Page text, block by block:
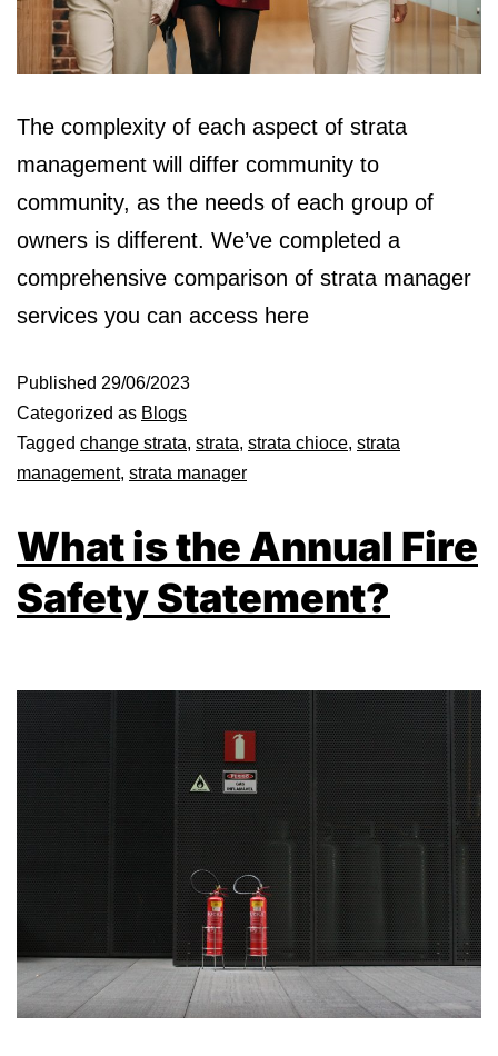
The complexity of each aspect of strata
management will differ community to
community, as the needs of each group of
owners is different. We’ve completed a
comprehensive comparison of strata manager
services you can access here
Published 29/06/2023
Categorized as Blogs
Tagged change strata, strata, strata chioce, strata
management, strata manager
What is the Annual Fire
Safety Statement?